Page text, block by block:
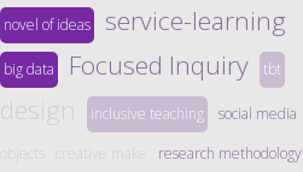
novel of ideas service-learning
big data Focused Inquiry tbt
design inclusive teaching social media
research methodology